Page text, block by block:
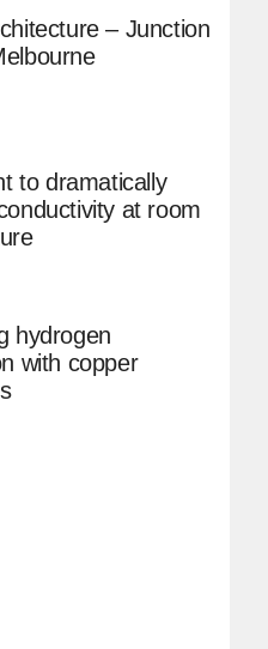
– Junction
to dramatically
at room
hydrogen
with copper